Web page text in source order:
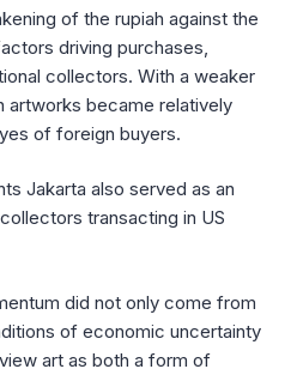
of the rupiah against the
driving purchases,
collectors. With a weaker
artworks became relatively
of foreign buyers.
Jakarta also served as an
transacting in US
did not only come from
of economic uncertainty
art as both a form of